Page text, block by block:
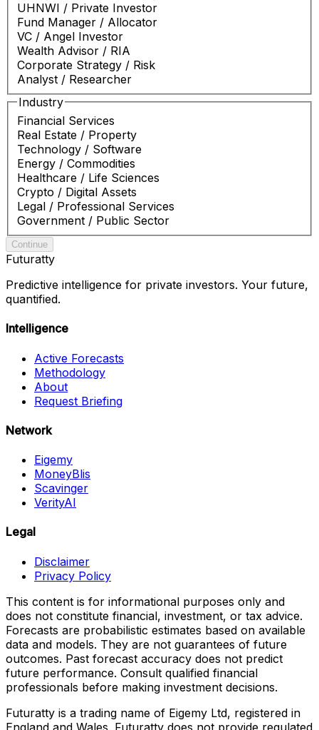
UHNWI / Private Investor
Fund Manager / Allocator
VC / Angel Investor
Wealth Advisor / RIA
Corporate Strategy / Risk
Analyst / Researcher
Industry
Financial Services
Real Estate / Property
Technology / Software
Energy / Commodities
Healthcare / Life Sciences
Crypto / Digital Assets
Legal / Professional Services
Government / Public Sector
Continue
Futuratty
Predictive intelligence for private investors. Your future,
quantified.
Intelligence
Active Forecasts
Methodology
About
Request Briefing
Network
Eigemy
MoneyBlis
Scavinger
VerityAI
Legal
Disclaimer
Privacy Policy
This content is for informational purposes only and
does not constitute financial, investment, or tax advice.
Forecasts are probabilistic estimates based on available
data and models. They are not guarantees of future
outcomes. Past forecast accuracy does not predict
future performance. Consult qualified financial
professionals before making investment decisions.
Futuratty is a trading name of Eigemy Ltd, registered in
England and Wales. Futuratty does not provide regulated